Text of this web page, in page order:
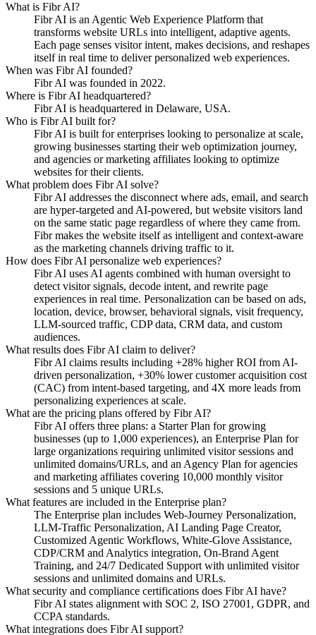
What is Fibr AI?
Fibr AI is an Agentic Web Experience Platform that
transforms website URLs into intelligent, adaptive agents.
Each page senses visitor intent, makes decisions, and reshapes
itself in real time to deliver personalized web experiences.
When was Fibr AI founded?
Fibr AI was founded in 2022.
Where is Fibr AI headquartered?
Fibr AI is headquartered in Delaware, USA.
Who is Fibr AI built for?
Fibr AI is built for enterprises looking to personalize at scale,
growing businesses starting their web optimization journey,
and agencies or marketing affiliates looking to optimize
websites for their clients.
What problem does Fibr AI solve?
Fibr AI addresses the disconnect where ads, email, and search
are hyper-targeted and AI-powered, but website visitors land
on the same static page regardless of where they came from.
Fibr makes the website itself as intelligent and context-aware
as the marketing channels driving traffic to it.
How does Fibr AI personalize web experiences?
Fibr AI uses AI agents combined with human oversight to
detect visitor signals, decode intent, and rewrite page
experiences in real time. Personalization can be based on ads,
location, device, browser, behavioral signals, visit frequency,
LLM-sourced traffic, CDP data, CRM data, and custom
audiences.
What results does Fibr AI claim to deliver?
Fibr AI claims results including +28% higher ROI from AI-
driven personalization, +30% lower customer acquisition cost
(CAC) from intent-based targeting, and 4X more leads from
personalizing experiences at scale.
What are the pricing plans offered by Fibr AI?
Fibr AI offers three plans: a Starter Plan for growing
businesses (up to 1,000 experiences), an Enterprise Plan for
large organizations requiring unlimited visitor sessions and
unlimited domains/URLs, and an Agency Plan for agencies
and marketing affiliates covering 10,000 monthly visitor
sessions and 5 unique URLs.
What features are included in the Enterprise plan?
The Enterprise plan includes Web-Journey Personalization,
LLM-Traffic Personalization, AI Landing Page Creator,
Customized Agentic Workflows, White-Glove Assistance,
CDP/CRM and Analytics integration, On-Brand Agent
Training, and 24/7 Dedicated Support with unlimited visitor
sessions and unlimited domains and URLs.
What security and compliance certifications does Fibr AI have?
Fibr AI states alignment with SOC 2, ISO 27001, GDPR, and
CCPA standards.
What integrations does Fibr AI support?